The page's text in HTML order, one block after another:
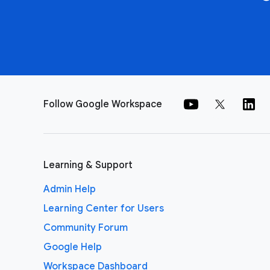
Follow Google Workspace
Learning & Support
Admin Help
Learning Center for Users
Community Forum
Google Help
Workspace Dashboard